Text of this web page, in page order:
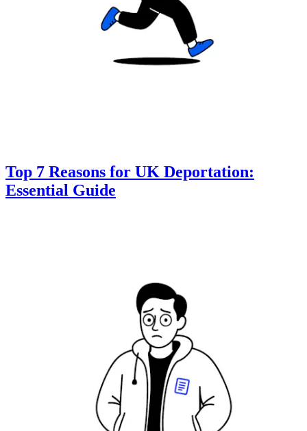
Top 7 Reasons for UK Deportation:
Essential Guide